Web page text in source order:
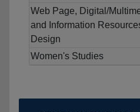
Web Page, Digital/
and Information
Design
Women's Studies